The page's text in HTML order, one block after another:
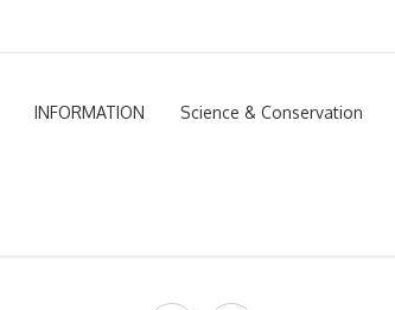
INFORMATION Science & Conservation